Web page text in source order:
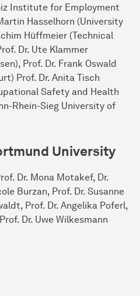
Institute for Employment
Hasselhorn (University
Hüffmeier (Technical
Dr. Ute Klammer
Prof. Dr. Frank Oswald
Prof. Dr. Anita Tisch
Safety and Health
Rhein-Sieg University of
Uni­ver­sity
Dr. Mona Motakef, Dr.
Burzan, Prof. Dr. Susanne
Prof. Dr. Angelika Poferl,
Dr. Uwe Wilkesmann